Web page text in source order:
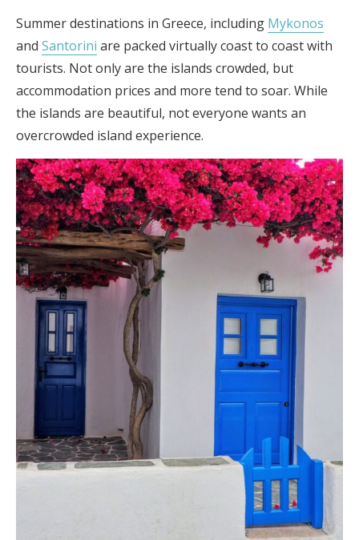
Summer destinations in Greece, including Mykonos
and Santorini are packed virtually coast to coast with
tourists. Not only are the islands crowded, but
accommodation prices and more tend to soar. While
the islands are beautiful, not everyone wants an
overcrowded island experience.